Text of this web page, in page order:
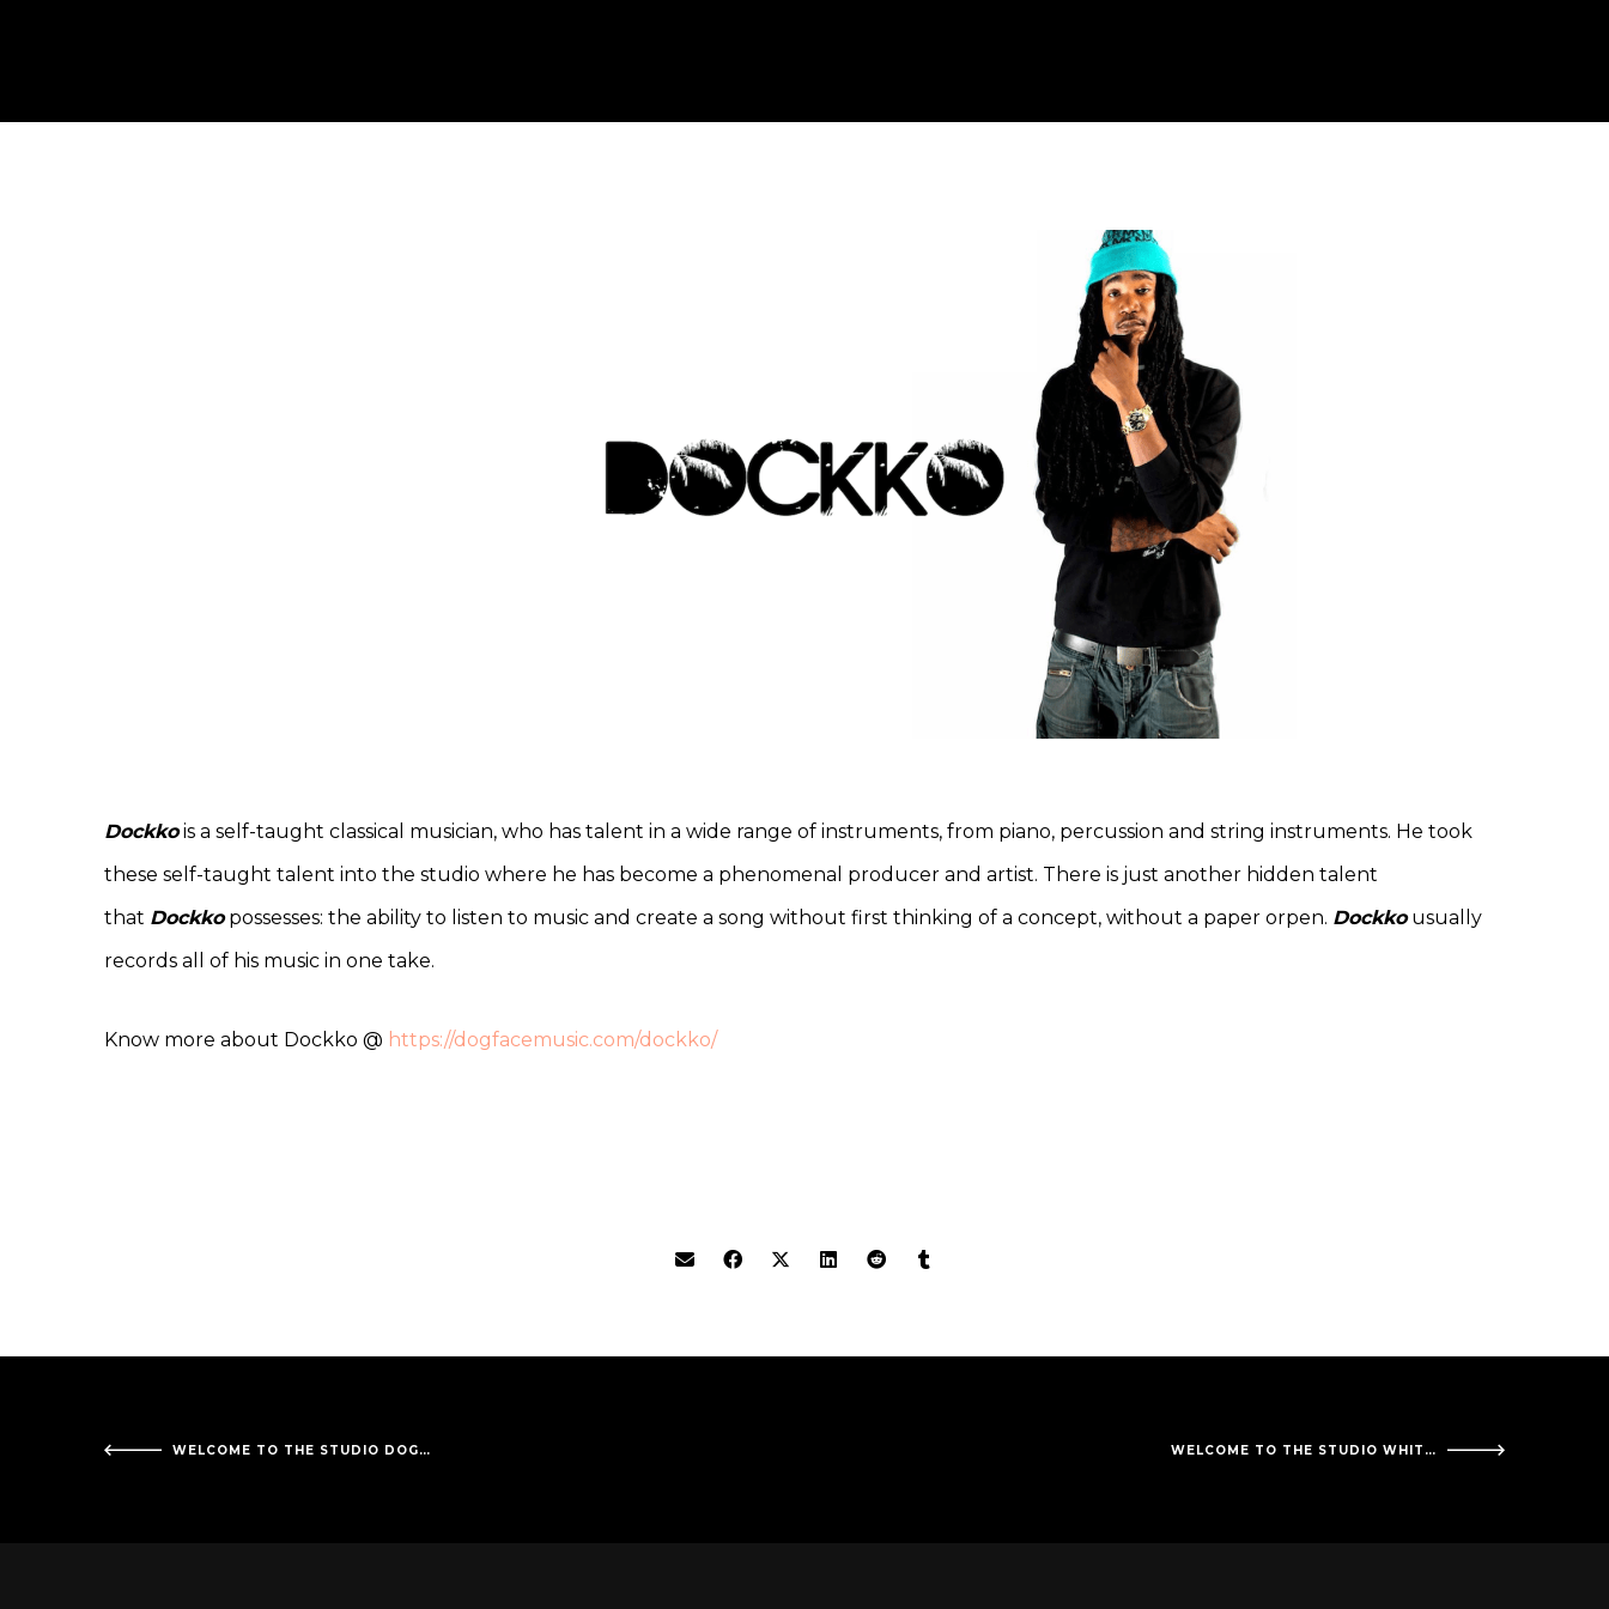
Dockkois a self-taught classical musician, who has talent in a wide range of instruments, from piano, percussion and string instruments. He took
these self-taught talent into the studio where he has become a phenomenal producer and artist. There is just another hidden talent
that Dockkopossesses: the ability to listen to music and create a song without first thinking of a concept, without a paper orpen. Dockkousually
records all of his music in one take.
Know more about Dockko @ https://dogfacemusic.com/dockko/
WELCOME TO THE STUDIO DOGFACE RECORDS! WELCOME TO THE STUDIO WHITE OAK SOLUTIONS!